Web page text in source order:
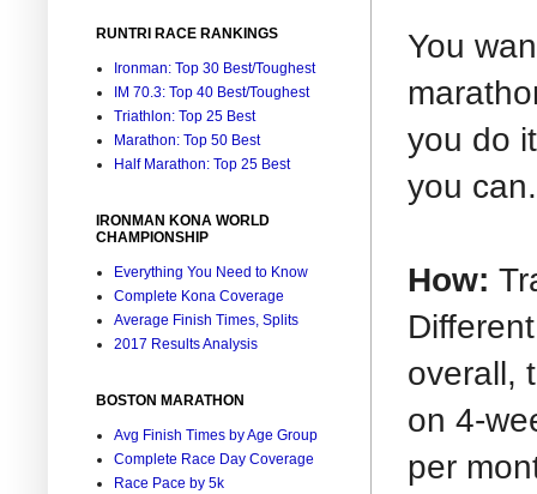
You
you do
you can.
How:
overall,
on 4-
per
RUNTRI RACE RANKINGS
Ironman: Top 30 Best/Toughest
IM 70.3: Top 40 Best/Toughest
Triathlon: Top 25 Best
Marathon: Top 50 Best
Half Marathon: Top 25 Best
IRONMAN KONA WORLD
CHAMPIONSHIP
Everything You Need to Know
Complete Kona Coverage
Average Finish Times, Splits
2017 Results Analysis
BOSTON MARATHON
Avg Finish Times by Age Group
Complete Race Day Coverage
Race Pace by 5k